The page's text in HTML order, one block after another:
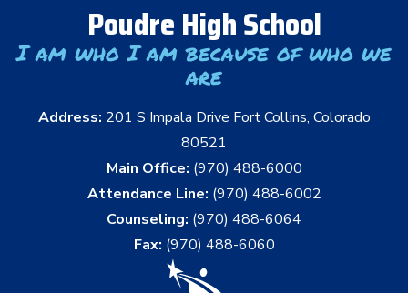
Poudre High School
I am who I am because of who we
are
Address: 201 S Impala Drive Fort Collins, Colorado
80521
Main Office: (970) 488-6000
Attendance Line: (970) 488-6002
Counseling: (970) 488-6064
Fax: (970) 488-6060